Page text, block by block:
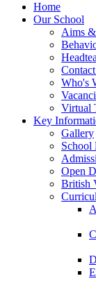
Home
Our School
Aims
Who's
Virtual
Key
Gallery
School
Open
British